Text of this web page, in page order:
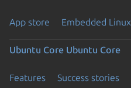
App store Embedded Linux
Ubuntu Core Ubuntu Core
Features Success stories